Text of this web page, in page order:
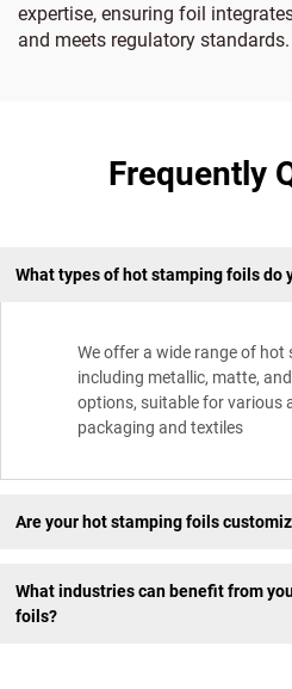
expertise, ensuring foil
and meets regulatory standards.
Frequently
What types of hot stamping foils do
We offer a wide range of hot
including metallic, matte,
options, suitable for various
packaging and textiles
Are your hot stamping foils
What industries can benefit from
foils?